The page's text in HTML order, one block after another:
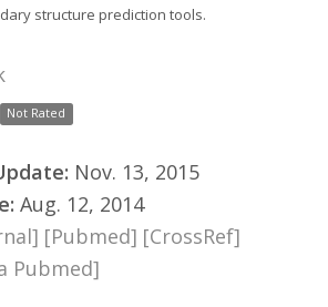
structure prediction tools.
Not Rated
Nov. 13, 2015
Aug. 12, 2014
[Pubmed] [CrossRef]
Pubmed]